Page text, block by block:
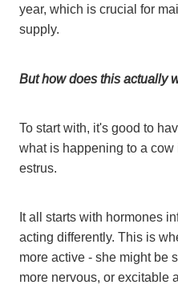
year, which is crucial for
supply.
But how does this actually
To start with, it's good to
what is happening to a
estrus.
It all starts with hormones
acting differently. This is
more active - she might be
more nervous, or excitable